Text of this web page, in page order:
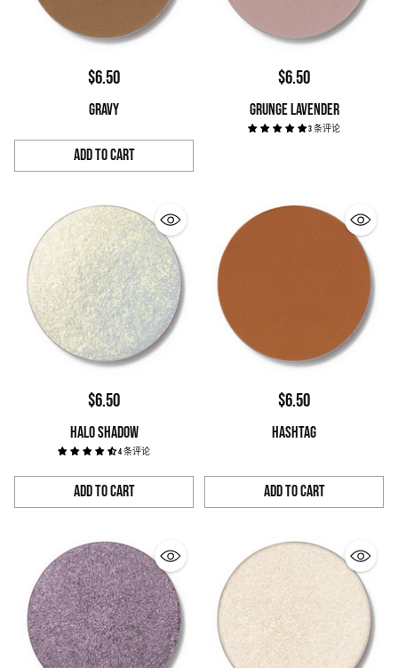
$6.50
GRAVY
Add to Cart
Quantity
$6.50
GRUNGE LAVENDER
3 条评论
$6.50
HALO SHADOW
4 条评论
Add to Cart
Quantity
$6.50
HASHTAG
Add to Cart
Quantity